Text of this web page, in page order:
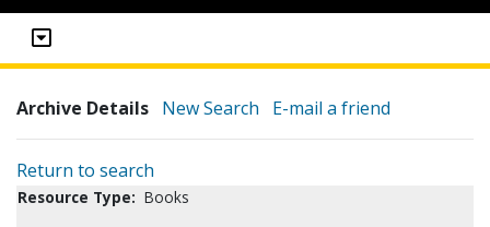
Archive Details New Search E-mail a friend
Return to search
Resource Type: Books